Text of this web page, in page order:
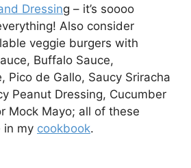
Dressing – it’s soooo
Also consider
veggie burgers with
Buffalo Sauce,
Pico de Gallo, Saucy Sriracha
Peanut Dressing, Cucumber
Mock Mayo; all of these
in my cookbook.